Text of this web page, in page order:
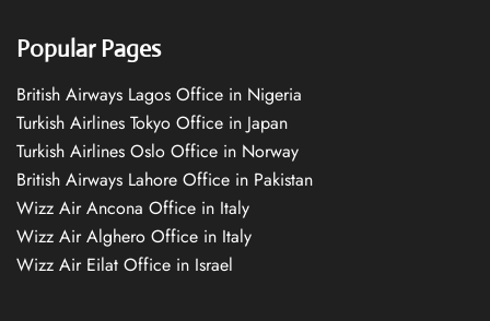
Popular Pages
British Airways Lagos Office in Nigeria
Turkish Airlines Tokyo Office in Japan
Turkish Airlines Oslo Office in Norway
British Airways Lahore Office in Pakistan
Wizz Air Ancona Office in Italy
Wizz Air Alghero Office in Italy
Wizz Air Eilat Office in Israel